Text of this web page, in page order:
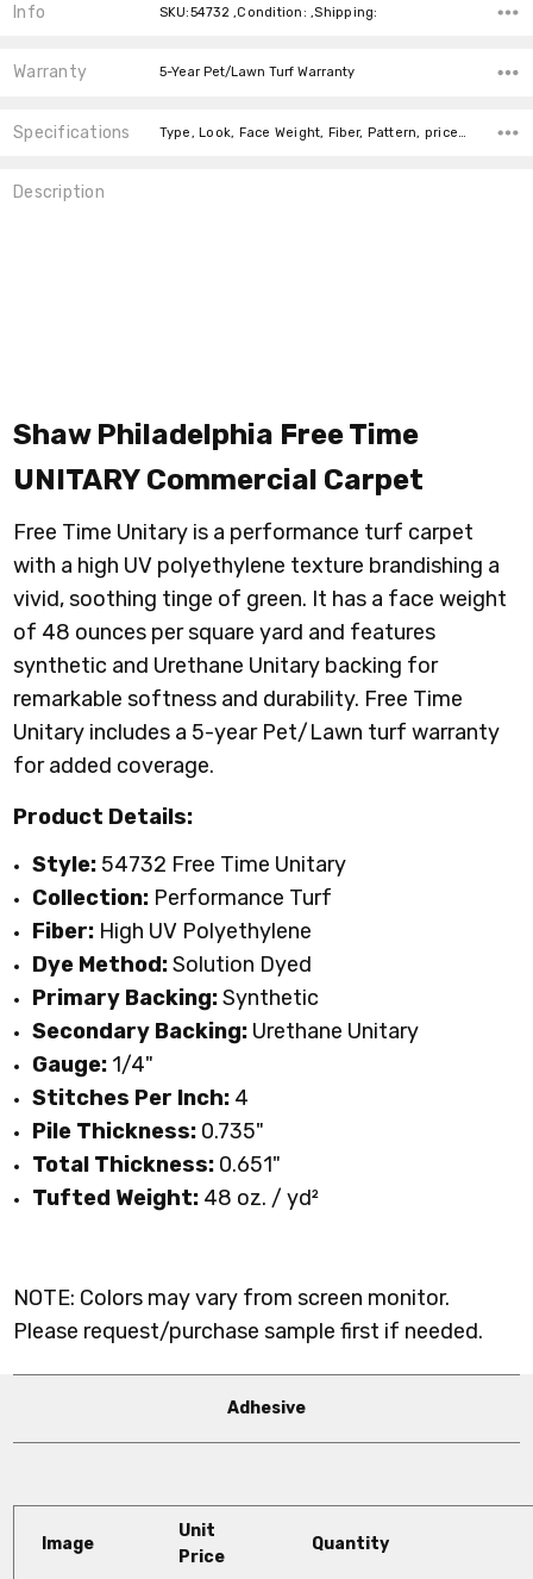
Info SKU:54732 ,Condition: ,Shipping:
Warranty 5-Year Pet/Lawn Turf Warranty
Specifications Type, Look, Face Weight, Fiber, Pattern, price-per-text,
Description
Shaw Philadelphia Free Time
UNITARY Commercial Carpet
Free Time Unitary is a performance turf carpet
with a high UV polyethylene texture brandishing a
vivid, soothing tinge of green. It has a face weight
of 48 ounces per square yard and features
synthetic and Urethane Unitary backing for
remarkable softness and durability. Free Time
Unitary includes a 5-year Pet/Lawn turf warranty
for added coverage.
Product Details:
Style: 54732 Free Time Unitary
Collection: Performance Turf
Fiber: High UV Polyethylene
Dye Method:Solution Dyed
Primary Backing:Synthetic
Secondary Backing: Urethane Unitary
Gauge: 1/4"
Stitches Per Inch: 4
Pile Thickness: 0.735"
Total Thickness: 0.651"
Tufted Weight: 48 oz. / yd²
NOTE: Colors may vary from screen monitor.
Please request/purchase sample first if needed.
Adhesive
Image
Unit
Price
Quantity